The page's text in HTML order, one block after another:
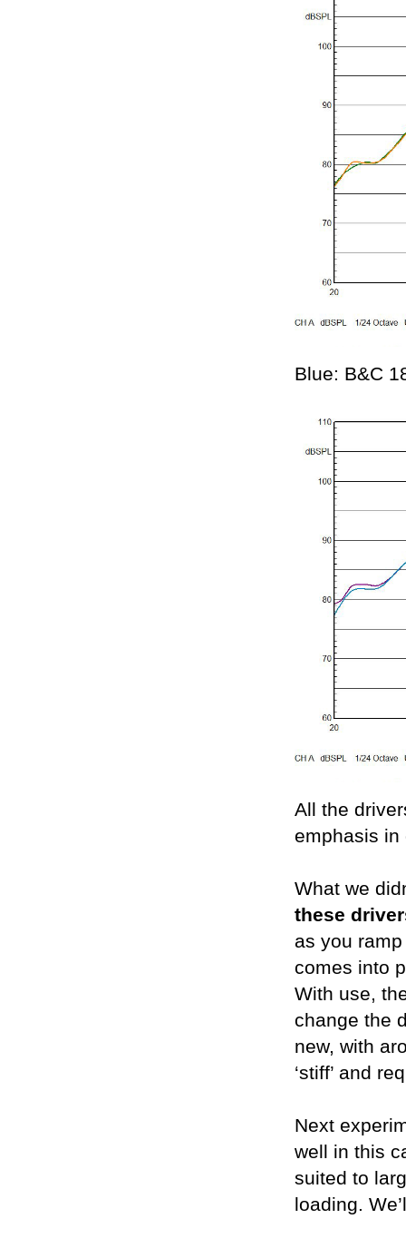
Blue: B&C
All the
emphasis in
What we
these
as you
comes into
With use,
change the
new, with
‘stiff’ and
Next
well in this
suited to
loading.